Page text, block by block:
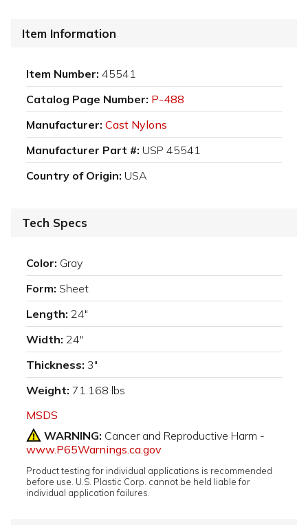
Item Information
Item Number: 45541
Catalog Page Number: P-488
Manufacturer: Cast Nylons
Manufacturer Part #: USP 45541
Country of Origin: USA
Tech Specs
Color: Gray
Form: Sheet
Length: 24"
Width: 24"
Thickness: 3"
Weight: 71.168 lbs
MSDS
WARNING: Cancer and Reproductive Harm -
www.P65Warnings.ca.gov
Product testing for individual applications is recommended
before use. U.S. Plastic Corp. cannot be held liable for
individual application failures.